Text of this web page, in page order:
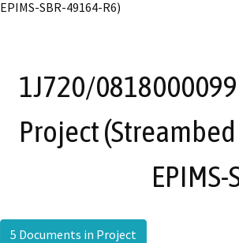
EPIMS-SBR-49164-R6)
1J720/
Project
5 Documents in Project